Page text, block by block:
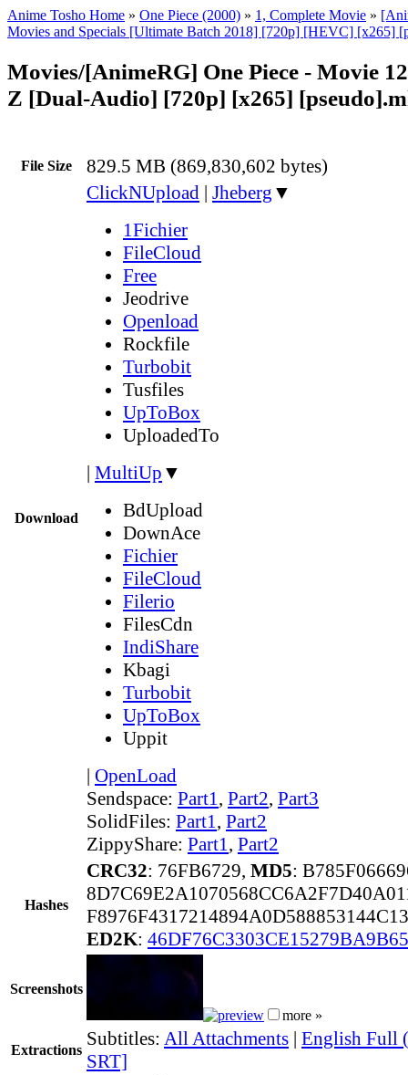
Anime Tosho Home » One Piece (2000) » 1, Complete Movie »
Movies and Specials [Ultimate Batch 2018] [720p] [HEVC] [x265]
Movies/[AnimeRG] One Piece - Movie
Z [Dual-Audio] [720p] [x265]
File Size 829.5 MB (869,830,602 bytes)
Download
ClickNUpload | Jheberg ▼
1Fichier
FileCloud
Free
Jeodrive
Openload
Rockfile
Turbobit
Tusfiles
UpToBox
UploadedTo
| MultiUp ▼
BdUpload
DownAce
Fichier
FileCloud
Filerio
FilesCdn
IndiShare
Kbagi
Turbobit
UpToBox
Uppit
| OpenLoad
Sendspace: Part1, Part2, Part3
SolidFiles: Part1, Part2
ZippyShare: Part1, Part2
Hashes
CRC32: 76FB6729, MD5:
ED2K:
Screenshots
more »
Extractions
Subtitles: All Attachments | English Full
SRT]